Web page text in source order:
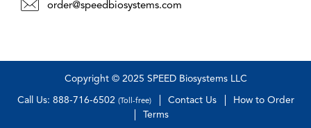
order@speedbiosystems.com
Copyright © 2025 SPEED Biosystems LLC
Call Us: 888-716-6502 (Toll-free) Contact Us
How to Order
Terms